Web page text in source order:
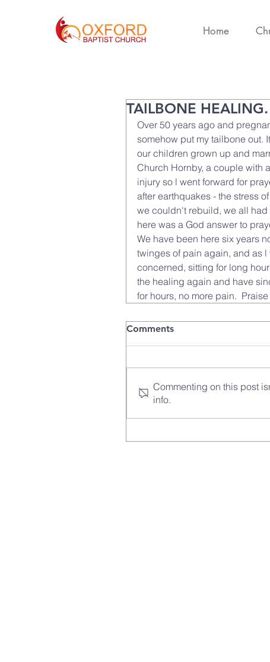
Home
TAILBONE HEALING.
Over 50 years ago and
somehow put my tailbone out.
our children grown up and
Church Hornby, a couple with
injury so l went forward for
after earthquakes - the stress
we couldn't rebuild, we all
here was a God answer to
We have been here six years
twinges of pain again, and as
concerned, sitting for long
the healing again and have
for hours, no more pain.
Comments
Commenting on this post
info.